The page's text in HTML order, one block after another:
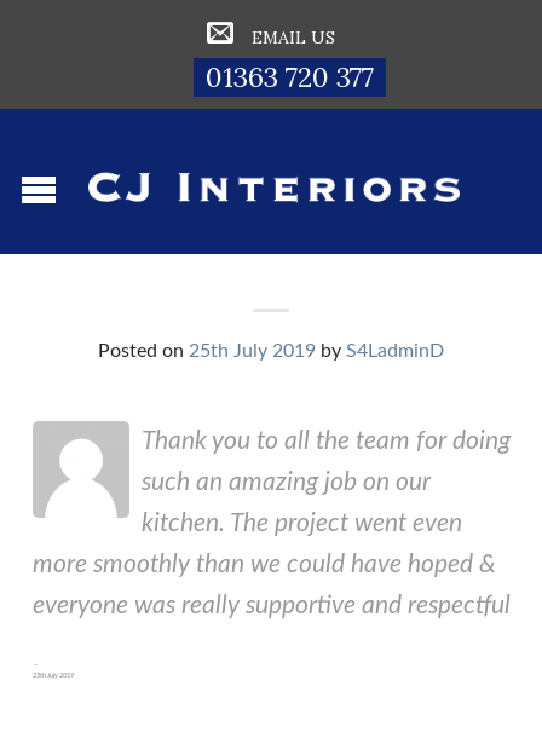
EMAIL US
01363 720 377
Posted on 25th July 2019 by S4LadminD
Thank you to all the team for doing
such an amazing job on our
kitchen. The project went even
more smoothly than we could have hoped &
everyone was really supportive and respectful
25th July 2019